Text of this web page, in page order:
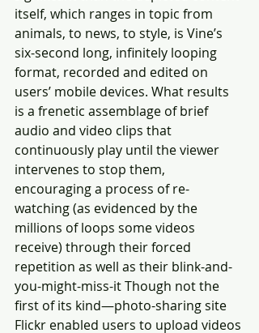
itself, which ranges in topic from
animals, to news, to style, is Vine’s
six-second long, infinitely looping
format, recorded and edited on
users’ mobile devices. What results
is a frenetic assemblage of brief
audio and video clips that
continuously play until the viewer
intervenes to stop them,
encouraging a process of re-
watching (as evidenced by the
millions of loops some videos
receive) through their forced
repetition as well as their blink-and-
you-might-miss-it Though not the
first of its kind—photo-sharing site
Flickr enabled users to upload videos